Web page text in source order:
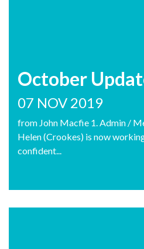
October
07 NOV 2019
from John Macfie 1. Admin /
Helen (Crookes) is now
confident...